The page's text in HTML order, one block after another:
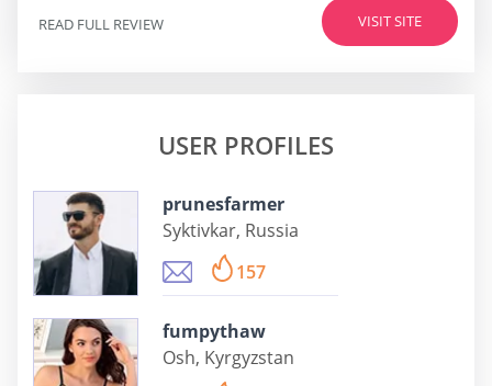
VISIT SITE
READ FULL REVIEW
USER PROFILES
prunesfarmer
Syktivkar, Russia
157
fumpythaw
Osh, Kyrgyzstan